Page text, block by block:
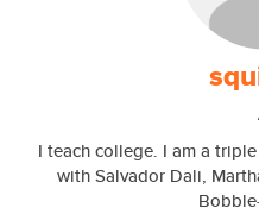
I teach college. I am a
with Salvador Dali,